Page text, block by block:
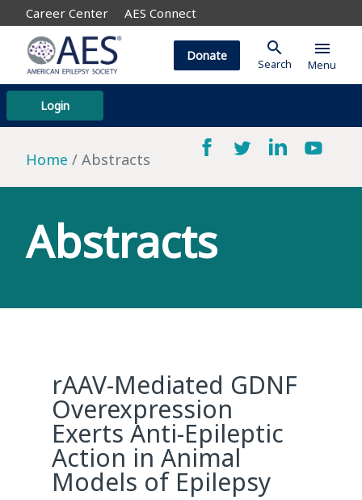
Career Center AES Connect
Login
Donate search
Search
menu
Menu
Home Abstracts
Abstracts
rAAV-Mediated GDNF
Overexpression
Exerts Anti-Epileptic
Action in Animal
Models of Epilepsy